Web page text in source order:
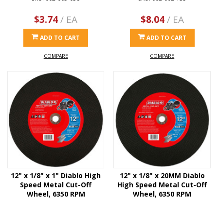
$3.74/ EA
ADD TO CART
COMPARE
$8.04/ EA
ADD TO CART
COMPARE
12" x 1/8" x 1" Diablo High
Speed Metal Cut-Off
Wheel, 6350 RPM
12" x 1/8" x 20MM Diablo
High Speed Metal Cut-Off
Wheel, 6350 RPM